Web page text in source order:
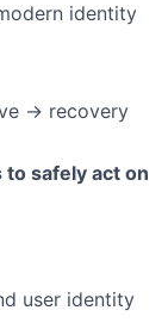
identity
→ recovery
to safely act on
user identity